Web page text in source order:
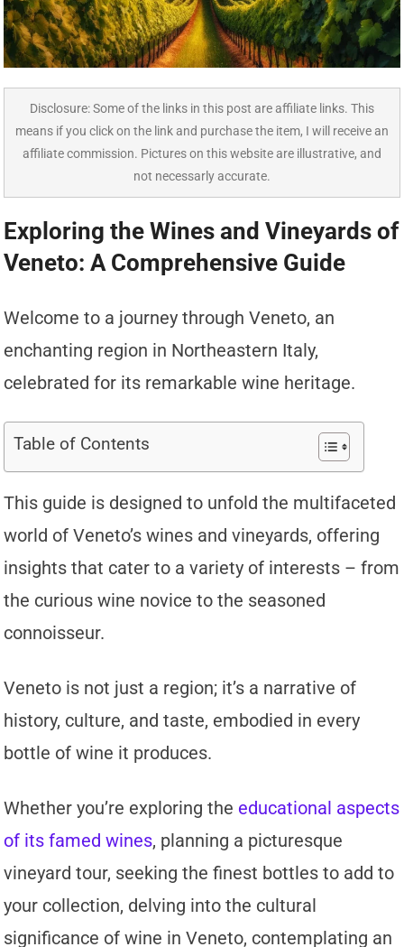
Disclosure: Some of the links in this post are affiliate links. This
means if you click on the link and purchase the item, I will receive an
affiliate commission. Pictures on this website are illustrative, and
not necessarly accurate.
Exploring the Wines and Vineyards of
Veneto: A Comprehensive Guide
Welcome to a journey through Veneto, an
enchanting region in Northeastern Italy,
celebrated for its remarkable wine heritage.
Table of Contents
This guide is designed to unfold the multifaceted
world of Veneto’s wines and vineyards, offering
insights that cater to a variety of interests – from
the curious wine novice to the seasoned
connoisseur.
Veneto is not just a region; it’s a narrative of
history, culture, and taste, embodied in every
bottle of wine it produces.
Whether you’re exploring the educational aspects
of its famed wines, planning a picturesque
vineyard tour, seeking the finest bottles to add to
your collection, delving into the cultural
significance of wine in Veneto, contemplating an